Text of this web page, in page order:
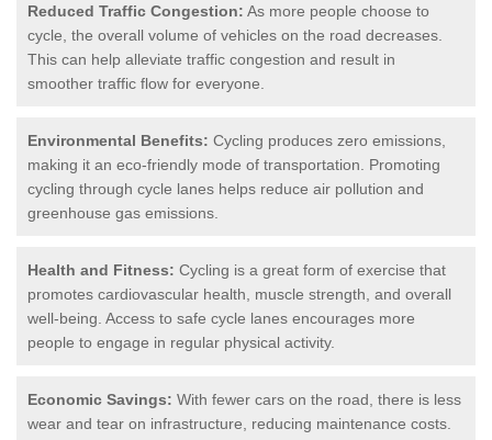
Reduced Traffic Congestion: As more people choose to
cycle, the overall volume of vehicles on the road decreases.
This can help alleviate traffic congestion and result in
smoother traffic flow for everyone.
Environmental Benefits: Cycling produces zero emissions,
making it an eco-friendly mode of transportation. Promoting
cycling through cycle lanes helps reduce air pollution and
greenhouse gas emissions.
Health and Fitness: Cycling is a great form of exercise that
promotes cardiovascular health, muscle strength, and overall
well-being. Access to safe cycle lanes encourages more
people to engage in regular physical activity.
Economic Savings: With fewer cars on the road, there is less
wear and tear on infrastructure, reducing maintenance costs.